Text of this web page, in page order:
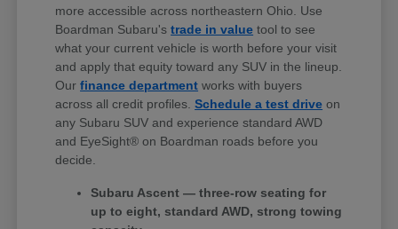
more accessible across northeastern Ohio. Use
Boardman Subaru'strade in value tool to see
what your current vehicle is worth before your visit
and apply that equity toward any SUV in the lineup.
Ourfinance department works with buyers
across all credit profiles.Schedule a test drive on
any Subaru SUV and experience standard AWD
and EyeSight® on Boardman roads before you
decide.
Subaru Ascent — three-row seating for
up to eight, standard AWD, strong towing